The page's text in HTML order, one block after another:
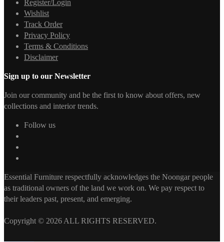
Register/Login
Wishlist
Track Order
Privacy Policy
Terms & Conditions
Disclaimer
Sign up to our Newsletter
Join our community and be the first to know about offers, new
collections and interior trends.
Follow us
Essential Furniture respectfully acknowledges the Noongar people
as traditional owners of the land we work on. We pay respect to
their leaders past, present, and emerging.
Copyright © 2026 ALL RIGHTS RESERVED.